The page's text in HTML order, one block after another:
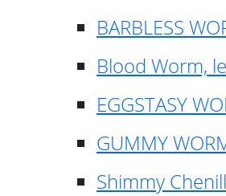
BARBLESS
Blood Worm,
EGGSTASY
GUMMY
Shimmy